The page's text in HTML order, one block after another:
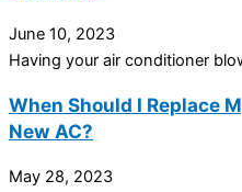
June 10, 2023
Having your air conditioner
When Should I Replace
New AC?
May 28, 2023